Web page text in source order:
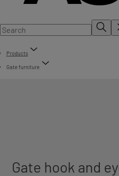
Products
Gate furniture
Gate hook and